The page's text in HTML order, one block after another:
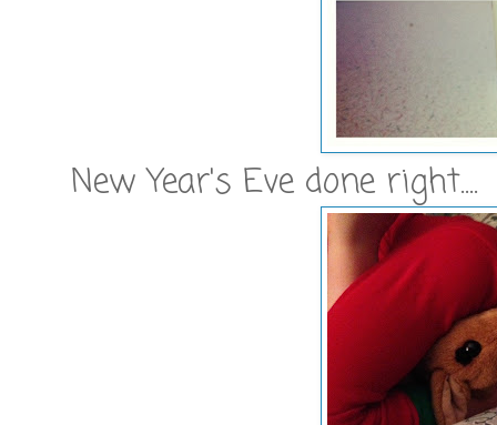
New Year's Eve done right....